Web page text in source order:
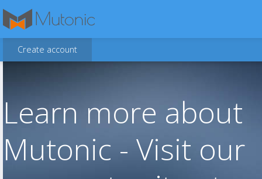
Create account
Learn more about
Mutonic - Visit our